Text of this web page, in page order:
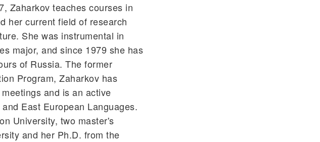
Zaharkov teaches courses in
her current field of research
She was instrumental in
major, and since 1979 she has
of Russia. The former
Program, Zaharkov has
and is an active
East European Languages.
University, two master's
and her Ph.D. from the